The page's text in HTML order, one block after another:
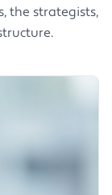
the strategists,